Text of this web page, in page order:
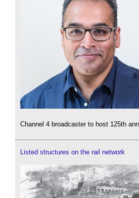
Channel 4 broadcaster to host 125th
Listed structures on the rail network